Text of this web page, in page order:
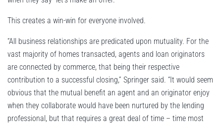
This creates a win-win for everyone involved.
“All business relationships are predicated upon mutuality. For the
vast majority of homes transacted, agents and loan originators
are connected by commerce, that being their respective
contribution to a successful closing,” Springer said. “It would seem
obvious that the mutual benefit an agent and an originator enjoy
when they collaborate would have been nurtured by the lending
professional, but that requires a great deal of time – time most